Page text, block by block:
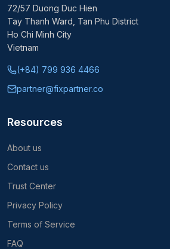
72/57 Duong Duc Hien
Tay Thanh Ward, Tan Phu District
Ho Chi Minh City
Vietnam
(+84) 799 936 4466
partner@fixpartner.co
Resources
About us
Contact us
Trust Center
Privacy Policy
Terms of Service
FAQ